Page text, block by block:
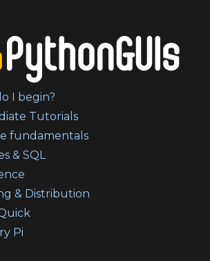
I begin?
Tutorials
fundamentals
& SQL
& Distribution
Pi